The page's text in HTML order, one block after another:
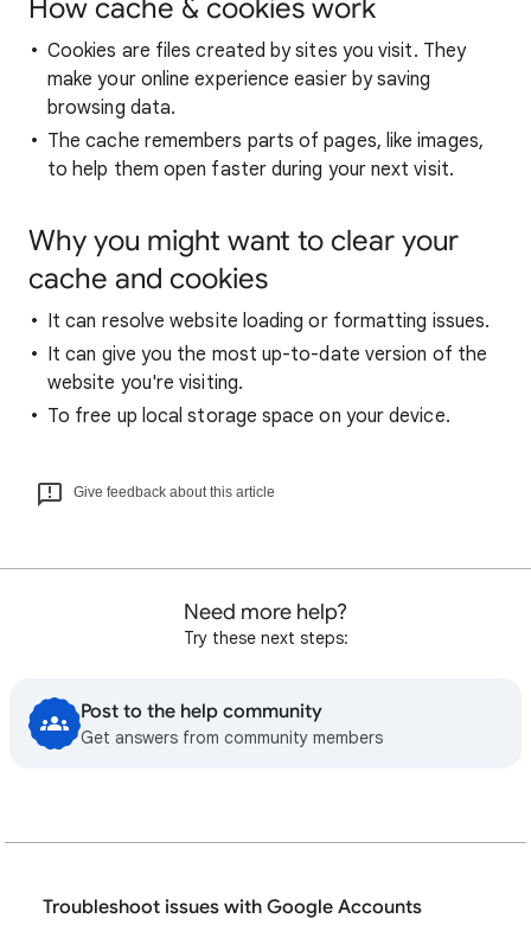
How cache & cookies work
Cookies are files created by sites you visit. They
make your online experience easier by saving
browsing data.
The cache remembers parts of pages, like images,
to help them open faster during your next visit.
Why you might want to clear your
cache and cookies
It can resolve website loading or formatting issues.
It can give you the most up-to-date version of the
website you're visiting.
To free up local storage space on your device.
Give feedback about this article
Need more help?
Try these next steps:
Post to the help community
Get answers from community members
Troubleshoot issues with Google Accounts